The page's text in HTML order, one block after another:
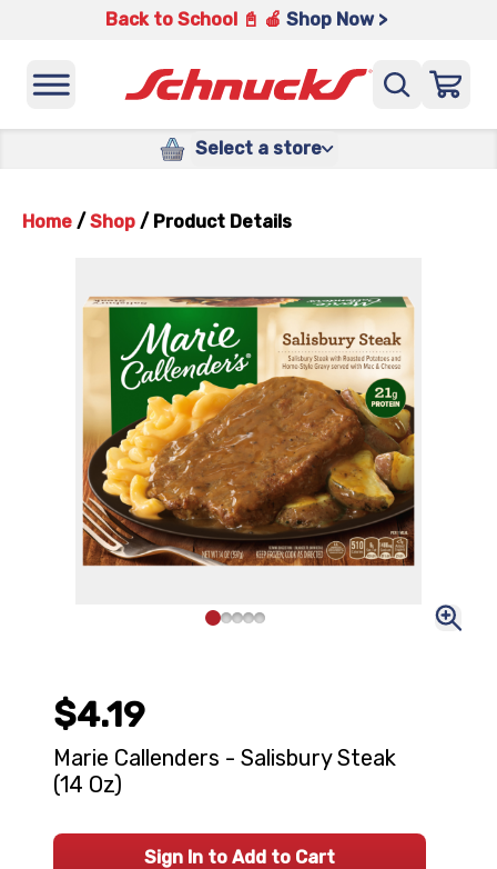
Back to School 📓 🍎 Shop Now >
Select a store
Home / Shop / Product Details
$4.19
Marie Callenders - Salisbury Steak
(14 Oz)
Sign In to Add to Cart